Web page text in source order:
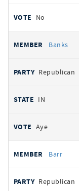
No
Banks
Republican
IN
Aye
Barr
Republican